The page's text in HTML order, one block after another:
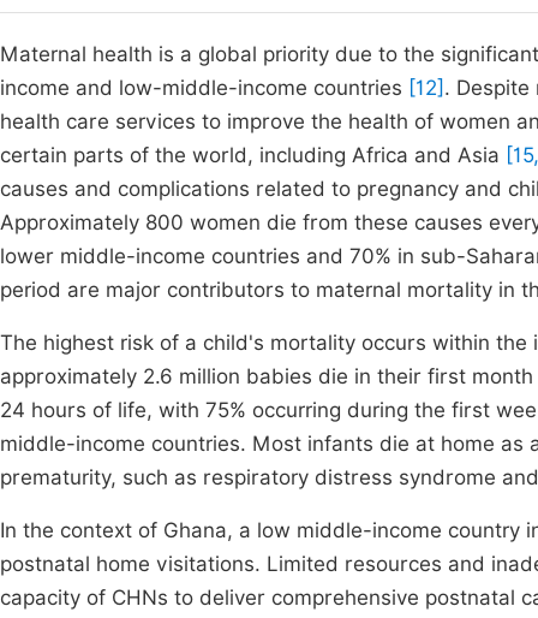
Maternal health is a global priority due to the
income and low-middle-income countries [12] . Despite
health care services to improve the health of women
certain parts of the world, including Africa and Asia
causes and complications related to pregnancy and
Approximately 800 women die from these causes
lower middle-income countries and 70% in sub-
period are major contributors to maternal mortality in
The highest risk of a child's mortality occurs within
approximately 2.6 million babies die in their first
24 hours of life, with 75% occurring during the first
middle-income countries. Most infants die at home
prematurity, such as respiratory distress syndrome
In the context of Ghana, a low middle-income country
postnatal home visitations. Limited resources and
capacity of CHNs to deliver comprehensive postnatal